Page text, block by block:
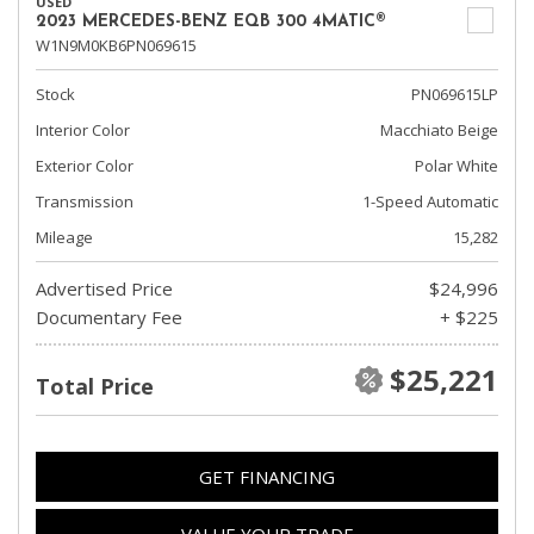
2023 MERCEDES-BENZ EQB 300 4MATIC®
W1N9M0KB6PN069615
Stock
PN069615LP
Interior Color
Macchiato Beige
Exterior Color
Polar White
Transmission
1-Speed Automatic
Mileage
15,282
Advertised Price
$24,996
Documentary Fee
+ $225
Total Price $25,221
GET FINANCING